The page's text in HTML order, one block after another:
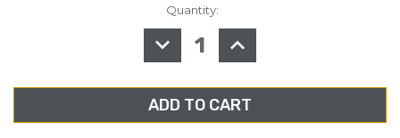
Quantity:
DECREASE
QUANTITY
OF
APB-
D100
R,
ACTIVE
INCREASE
QUANTITY
OF
APB-
D100
R,
ACTIVE